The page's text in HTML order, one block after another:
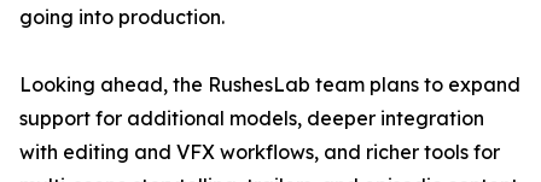
going into production.
Looking ahead, the RushesLab team plans to expand
support for additional models, deeper integration
with editing and VFX workflows, and richer tools for